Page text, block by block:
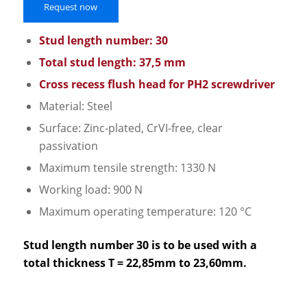
Request now
Stud length number: 30
Total stud length: 37,5 mm
Cross recess flush head for PH2 screwdriver
Material: Steel
Surface: Zinc-plated, CrVI-free, clear
passivation
Maximum tensile strength: 1330 N
Working load: 900 N
Maximum operating temperature: 120 °C
Stud length number 30 is to be used with a
total thickness T = 22,85mm to 23,60mm.